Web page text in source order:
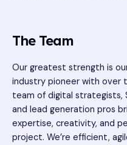
The Team
Our greatest strength is
industry pioneer with over
team of digital strategists,
and lead generation pros
expertise, creativity, and
project. We’re efficient,